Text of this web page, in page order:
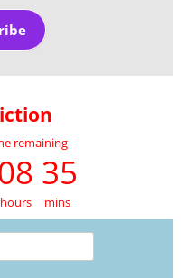
remaining
35
hours mins